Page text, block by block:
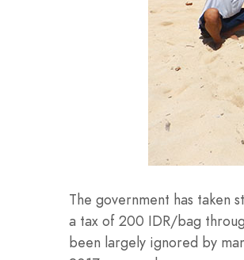
The government has taken
a tax of 200 IDR/bag
been largely ignored by